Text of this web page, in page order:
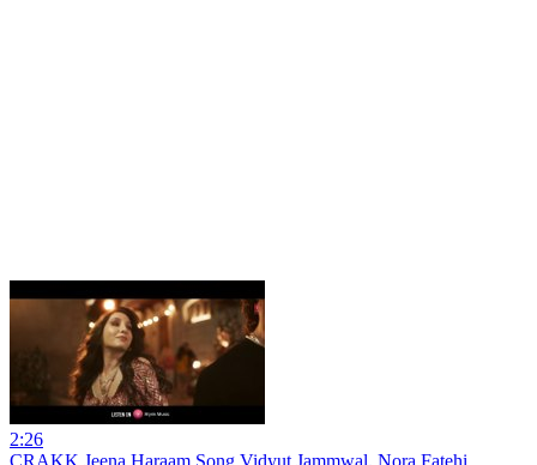
2:26
CRAKK Jeena Haraam Song Vidyut Jammwal, Nora Fatehi